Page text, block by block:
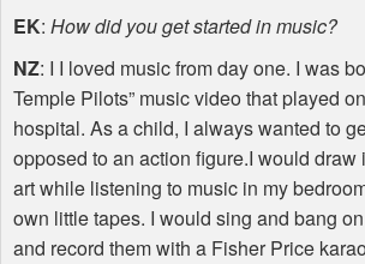
EK: How did you get started in music?
NZ: I I loved music from day one. I was
Temple Pilots” music video that played on
hospital. As a child, I always wanted to
opposed to an action figure.I would
art while listening to music in my
own little tapes. I would sing and bang
and record them with a Fisher Price